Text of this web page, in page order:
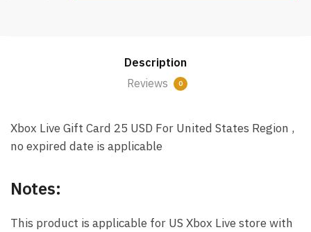
Description
Reviews
0
Xbox Live Gift Card 25 USD For United States Region ,
no expired date is applicable
Notes:
This product is applicable for US Xbox Live store with